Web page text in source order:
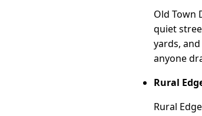
Old Town
quiet
yards,
anyone
Rural
Rural